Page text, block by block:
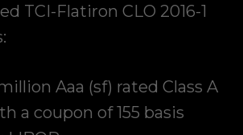
TCI-Flatiron CLO 2016-1
Aaa (sf) rated Class A
a coupon of 155 basis